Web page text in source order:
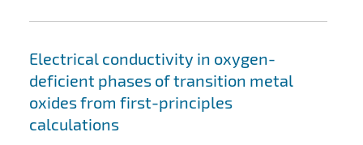
Electrical conductivity in oxygen-
deficient phases of transition metal
oxides from first-principles
calculations